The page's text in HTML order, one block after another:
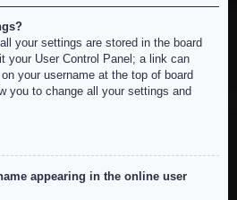
your settings are stored in the board
your User Control Panel; a link can
your username at the top of board
you to change all your settings and
appearing in the online user